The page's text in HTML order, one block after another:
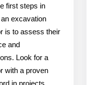
first steps in
excavation
is to assess their
and
Look for a
with a proven
in projects